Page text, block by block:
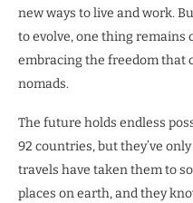
new ways to live and work.
to evolve, one thing
embracing the freedom that
nomads.
The future holds endless
92 countries, but they’ve
travels have taken them to
places on earth, and they